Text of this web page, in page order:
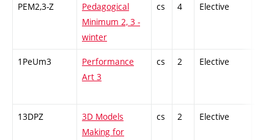
PEM2,3-Z
Pedagogical
Minimum 2, 3 -
winter
cs 4 Elective
1PeUm3
Performance
Art 3
cs 2 Elective
13DPZ
3D Models
Making for
cs 2 Elective